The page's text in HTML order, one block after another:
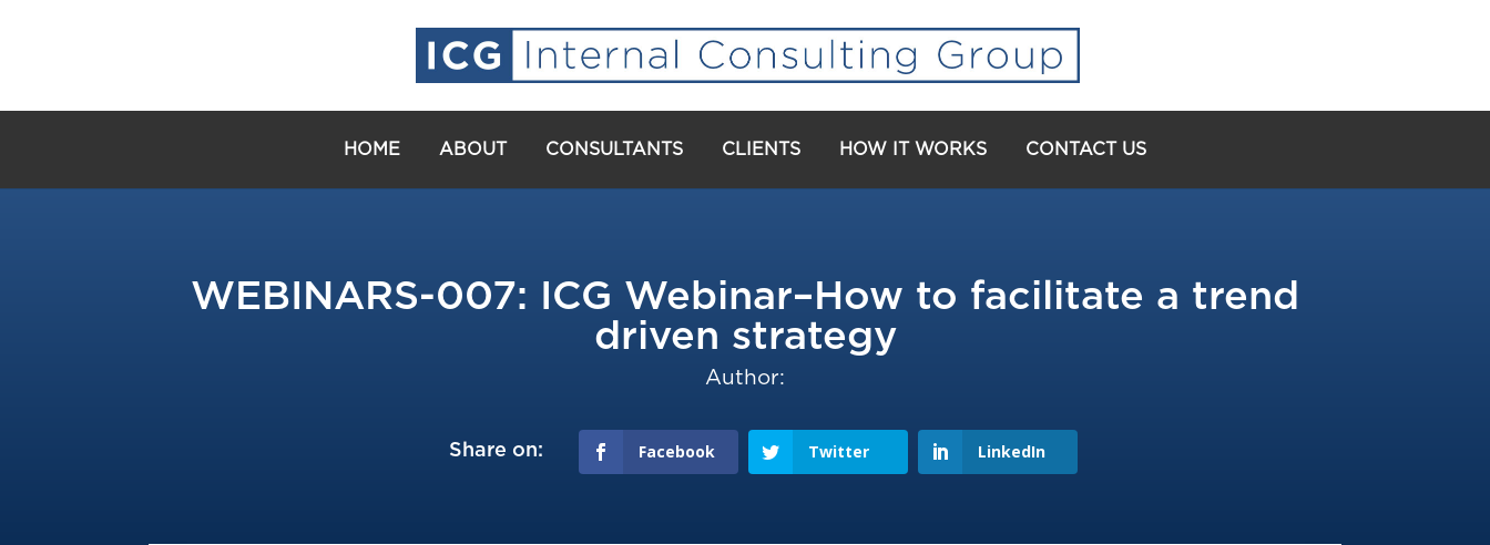
HOME ABOUT CONSULTANTS CLIENTS HOW IT WORKS CONTACT US
WEBINARS-007: ICG Webinar–How to facilitate a trend
driven strategy
Author:
Share on: Facebook Twitter LinkedIn